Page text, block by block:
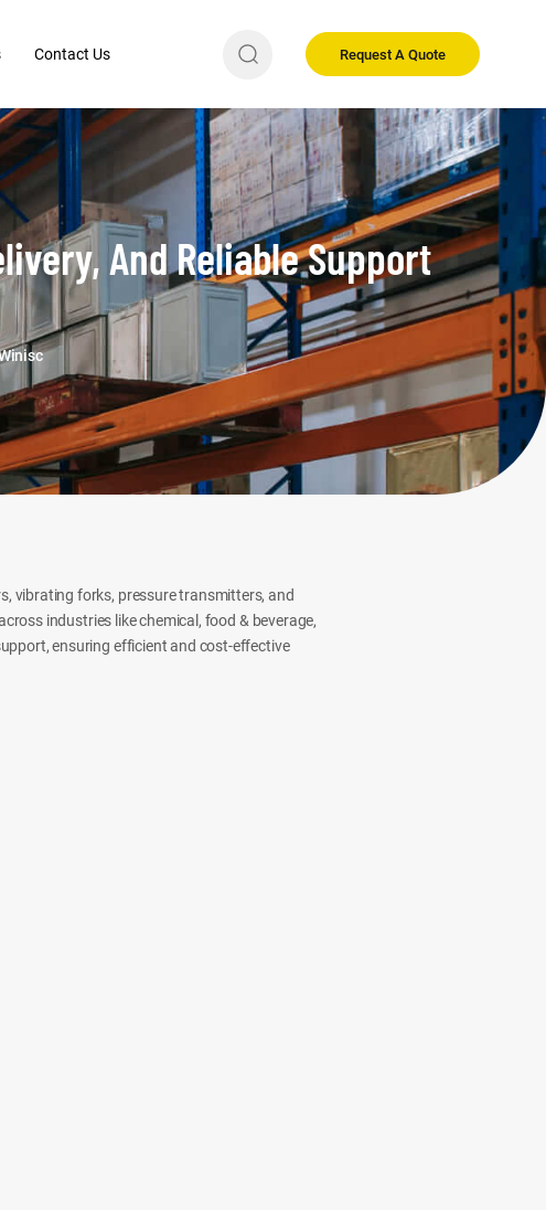
Request A Quote
Contact Us
And Reliable Support
vibrating forks, pressure transmitters, and
industries like chemical, food & beverage,
ensuring efficient and cost-effective